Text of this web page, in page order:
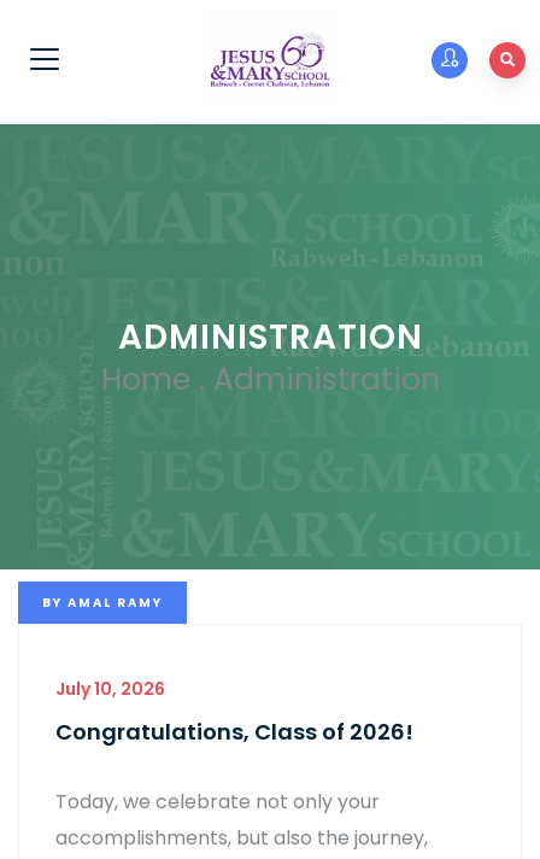
ADMINISTRATION
Home . Administration
BY AMAL RAMY
July 10, 2026
Congratulations, Class of 2026!
Today, we celebrate not only your
accomplishments, but also the journey,